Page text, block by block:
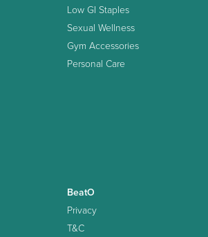
Low GI Staples
Sexual Wellness
Gym Accessories
Personal Care
BeatO
Privacy
T&C